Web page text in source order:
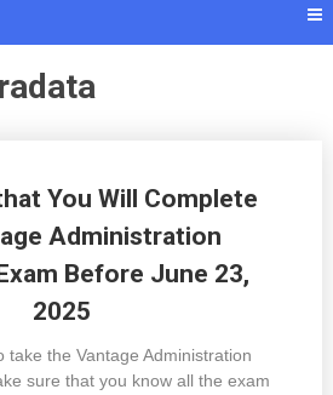
You Will Complete
Administration
Before June 23,
2025
take the Vantage Administration
sure that you know all the exam